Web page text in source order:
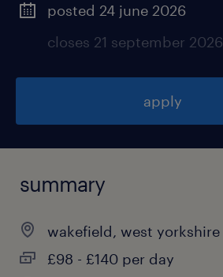
posted 24 june 2026
closes 21 september 2026
apply
summary
wakefield, west yorkshire
£98 - £140 per day